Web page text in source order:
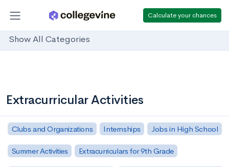
Calculate your chances
Show All Categories
Extracurricular Activities
Clubs and Organizations Internships Jobs in High School
Summer Activities Extracurriculars for 9th Grade